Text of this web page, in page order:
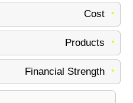
Cost
Products
Financial Strength